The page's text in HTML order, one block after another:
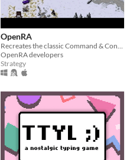
OpenRA
OpenRA developers
Strategy